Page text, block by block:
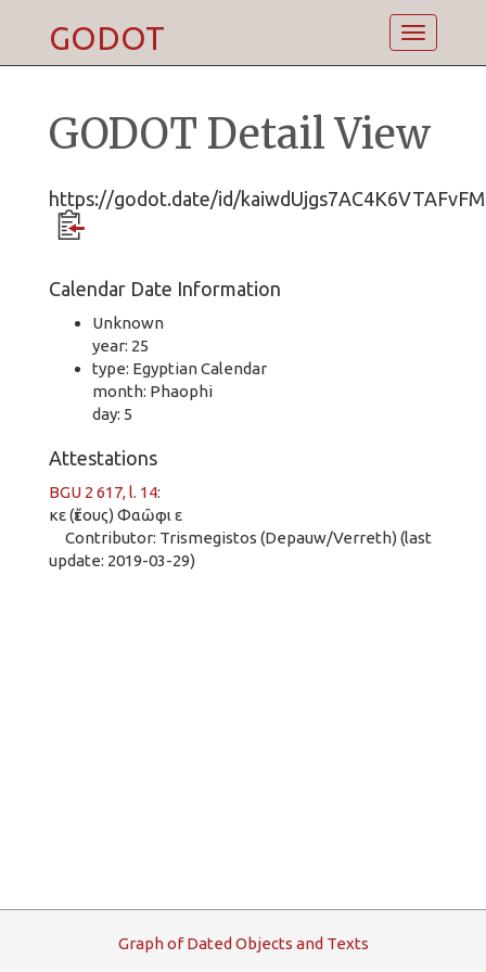
Toggle
GODOT
GODOT Detail View
https://godot.date/id/kaiwdUjgs7AC4K6VTAFvFM
Calendar Date Information
Unknown
year: 25
type: Egyptian Calendar
month: Phaophi
day: 5
Attestations
BGU 2 617, l. 14:
κε (ἔτους) Φαῶφι ε
Contributor: Trismegistos (Depauw/Verreth) (last
update: 2019-03-29)
GraphofDated Objects and Texts